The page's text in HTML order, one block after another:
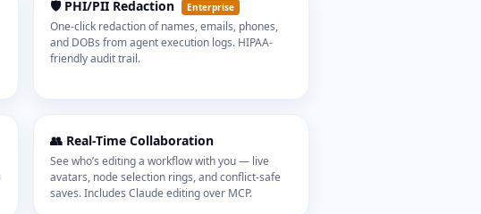
🛡️ PHI/PII Redaction Enterprise
One-click redaction of names, emails, phones,
and DOBs from agent execution logs. HIPAA-
friendly audit trail.
👥 Real-Time Collaboration
See who’s editing a workflow with you — live
avatars, node selection rings, and conflict-safe
saves. Includes Claude editing over MCP.